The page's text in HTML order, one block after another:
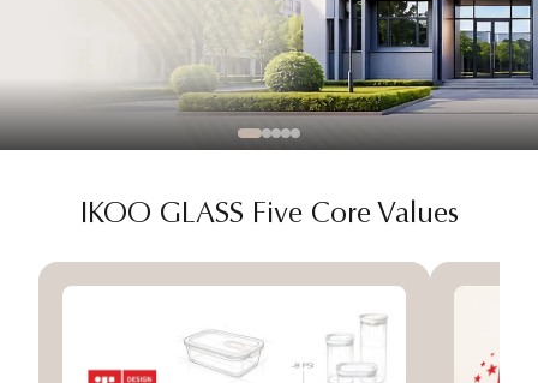
IKOO GLASS Five Core Values